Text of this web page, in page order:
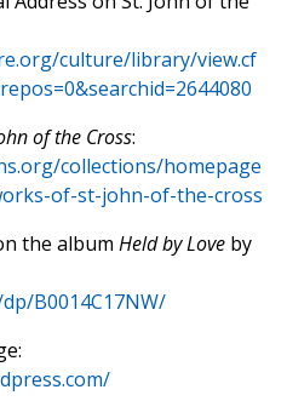
culture/library/view.cf
of the Cross:
collections/homepage
of-st-john-of-the-cross
the album Held by Love by
B0014C17NW/